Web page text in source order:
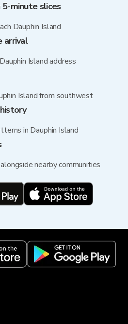
minute slices
Dauphin Island
arrival
Island address
Island from southwest
in Dauphin Island
nearby communities